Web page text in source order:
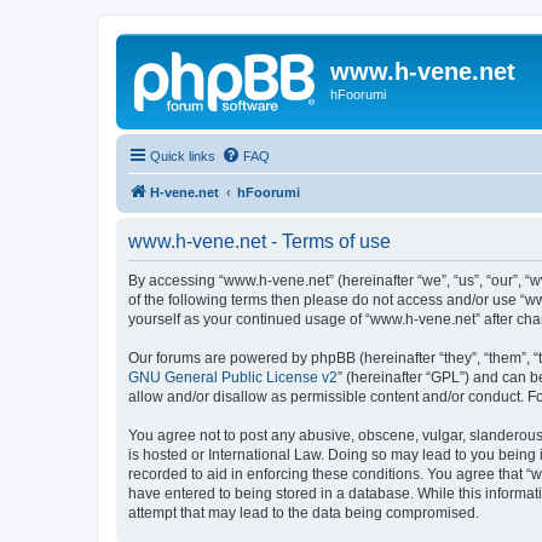
www.h-vene.net
hFoorumi
Quick links FAQ
H-vene.net hFoorumi
www.h-vene.net - Terms of use
By accessing “www.h-vene.net” (hereinafter “we”, “us”,
of the following terms then please do not access and/or use
yourself as your continued usage of “www.h-vene.net” after
Our forums are powered by phpBB (hereinafter “they”, “them”,
GNU General Public License v2” (hereinafter “GPL”) and can
allow and/or disallow as permissible content and/or conduct.
You agree not to post any abusive, obscene, vulgar,
is hosted or International Law. Doing so may lead to you
recorded to aid in enforcing these conditions. You agree that
have entered to being stored in a database. While this
attempt that may lead to the data being compromised.